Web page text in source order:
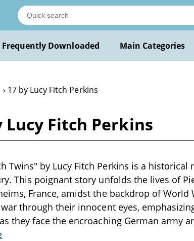
Frequently Downloaded Main Categories
17 by Lucy Fitch Perkins
Lucy Fitch Perkins
Twins" by Lucy Fitch Perkins is a
This poignant story unfolds the lives of
France, amidst the backdrop of World
through their innocent eyes,
they face the encroaching German army